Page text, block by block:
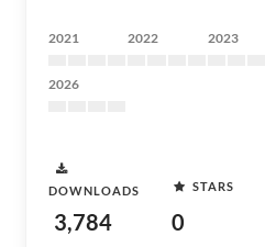
2021 2022 2023
2026
DOWNLOADS
3,784
STARS
0